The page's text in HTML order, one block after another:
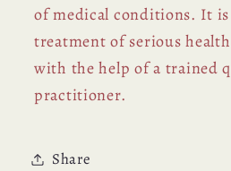
of medical conditions. It
treatment of serious
with the help of a trained
practitioner.
Share